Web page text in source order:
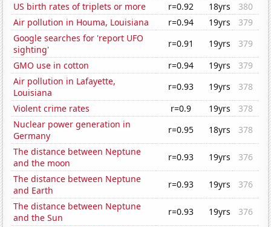
US birth rates of triplets or more
r=0.92 18yrs
380
Air pollution in Houma, Louisiana
r=0.94 19yrs
379
Google searches for 'report UFO
sighting'
r=0.91 19yrs
379
GMO use in cotton
r=0.94 19yrs
379
Air pollution in Lafayette,
Louisiana
r=0.93 19yrs
378
Violent crime rates
r=0.9 19yrs
378
Nuclear power generation in
Germany
r=0.95 18yrs
378
The distance between Neptune
and the moon
r=0.93 19yrs
376
The distance between Neptune
and Earth
r=0.93 19yrs
376
The distance between Neptune
and the Sun
r=0.93 19yrs
376